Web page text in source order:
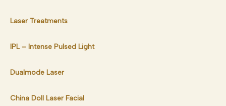
Laser Treatments
IPL – Intense Pulsed Light
Dualmode Laser
China Doll Laser Facial